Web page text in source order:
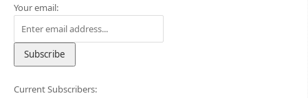
Your email:
Current Subscribers: